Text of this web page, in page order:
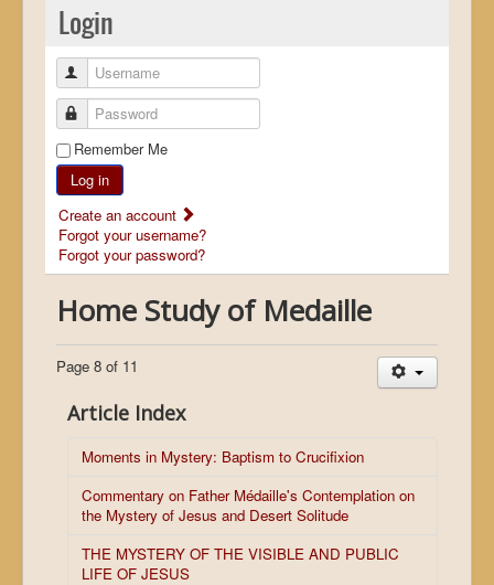
Login
Username
Password
Remember Me
Log in
Create an account
Forgot your username?
Forgot your password?
Home Study of Medaille
Article Index
Moments in Mystery: Baptism to Crucifixion
Commentary on Father Médaille's Contemplation on
the Mystery of Jesus and Desert Solitude
THE MYSTERY OF THE VISIBLE AND PUBLIC
LIFE OF JESUS
Page 8 of 11